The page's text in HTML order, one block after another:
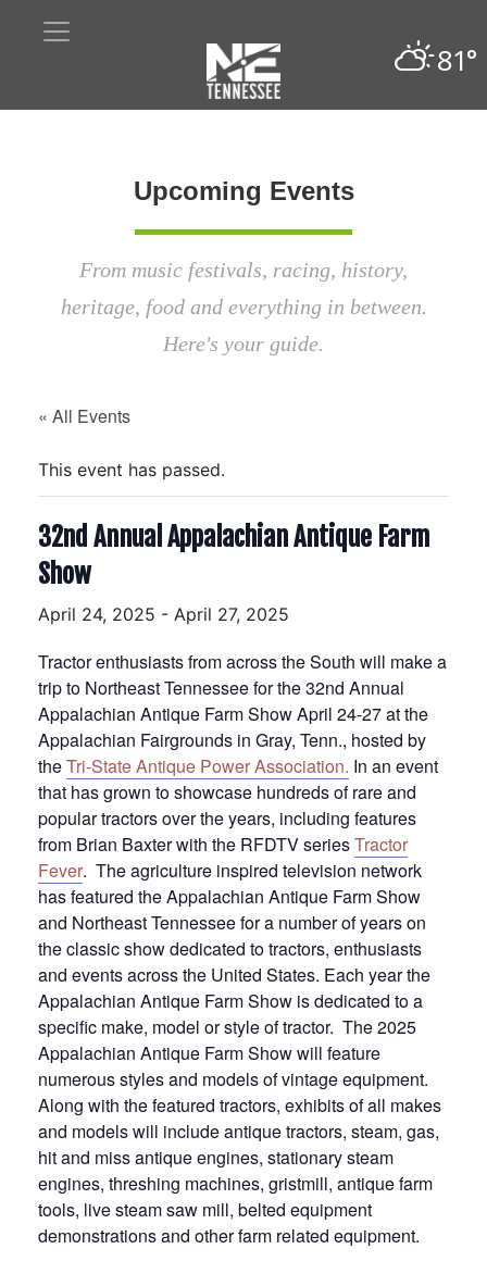
81°
Upcoming Events
From music festivals, racing, history,
heritage, food and everything in between.
Here's your guide.
« All Events
This event has passed.
32nd Annual Appalachian Antique Farm
Show
April 24, 2025 - April 27, 2025
Tractor enthusiasts from across the South will make a
trip to Northeast Tennessee for the 32nd Annual
Appalachian Antique Farm Show April 24-27 at the
Appalachian Fairgrounds in Gray, Tenn., hosted by
theTri-State Antique Power Association. In an event
that has grown to showcase hundreds of rare and
popular tractors over the years, including features
from Brian Baxter with the RFDTV seriesTractor
Fever. The agriculture inspired television network
has featured the Appalachian Antique Farm Show
and Northeast Tennessee for a number of years on
the classic show dedicated to tractors, enthusiasts
and events across the United States. Each year the
Appalachian Antique Farm Show is dedicated to a
specific make, model or style of tractor. The 2025
Appalachian Antique Farm Show will feature
numerous styles and models of vintage equipment.
Along with the featured tractors, exhibits of all makes
and models will include antique tractors, steam, gas,
hit and miss antique engines, stationary steam
engines, threshing machines, gristmill, antique farm
tools, live steam saw mill, belted equipment
demonstrations and other farm related equipment.